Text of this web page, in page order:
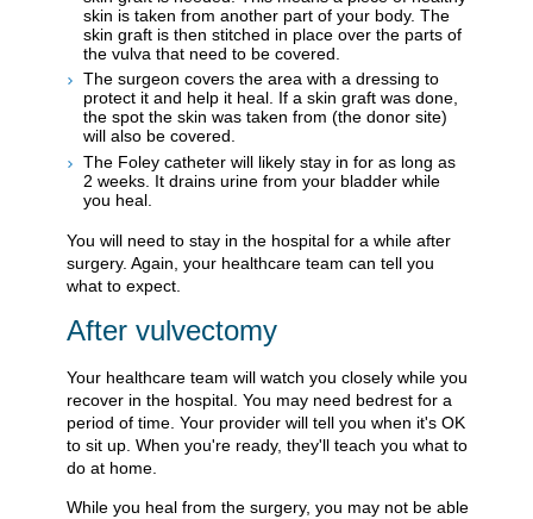
skin is taken from another part of your body. The
skin graft is then stitched in place over the parts of
the vulva that need to be covered.
The surgeon covers the area with a dressing to
protect it and help it heal. If a skin graft was done,
the spot the skin was taken from (the donor site)
will also be covered.
The Foley catheter will likely stay in for as long as
2 weeks. It drains urine from your bladder while
you heal.
You will need to stay in the hospital for a while after
surgery. Again, your healthcare team can tell you
what to expect.
After vulvectomy
Your healthcare team will watch you closely while you
recover in the hospital. You may need bedrest for a
period of time. Your provider will tell you when it's OK
to sit up. When you're ready, they'll teach you what to
do at home.
While you heal from the surgery, you may not be able